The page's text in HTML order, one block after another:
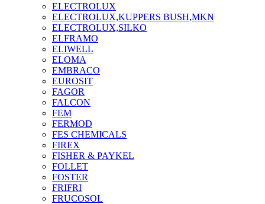
ELECTROLUX
ELECTROLUX,KUPPERS BUSH,MKN
ELECTROLUX,SILKO
ELFRAMO
ELIWELL
ELOMA
EMBRACO
EUROSIT
FAGOR
FALCON
FEM
FERMOD
FES CHEMICALS
FIREX
FISHER & PAYKEL
FOLLET
FOSTER
FRIFRI
FRUCOSOL